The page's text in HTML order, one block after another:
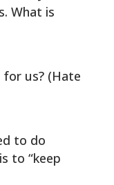
What is
us? (Hate
to do
to “keep